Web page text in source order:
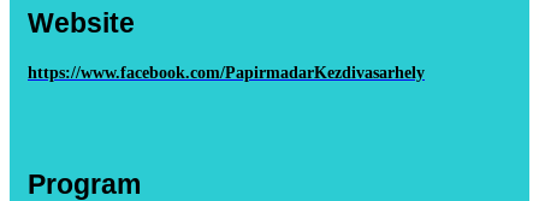
Website
https://www.facebook.com/PapirmadarKezdivasarhely
Program